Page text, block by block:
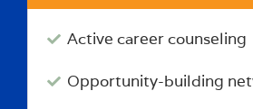
Active career counseling
Opportunity-building